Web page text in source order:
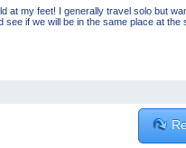
at my feet! I generally travel solo but
if we will be in the same place at the